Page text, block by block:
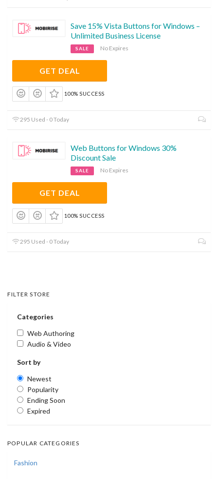
Save 15% Vista Buttons for Windows –
Unlimited Business License
SALE No Expires
GET DEAL
100% SUCCESS
295 Used - 0 Today
Web Buttons for Windows 30%
Discount Sale
SALE No Expires
GET DEAL
100% SUCCESS
295 Used - 0 Today
FILTER STORE
Categories
Web Authoring
Audio & Video
Sort by
Newest
Popularity
Ending Soon
Expired
POPULAR CATEGORIES
Fashion